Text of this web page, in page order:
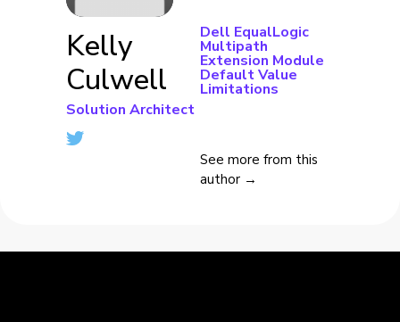
Kelly
Culwell
Solution Architect
Dell EqualLogic
Multipath
Extension Module
Default Value
Limitations
See more from this
author →